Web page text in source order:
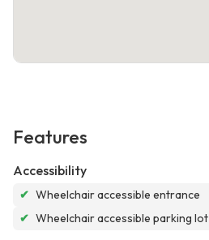
Features
Accessibility
✔ Wheelchair accessible entrance
✔ Wheelchair accessible parking lot